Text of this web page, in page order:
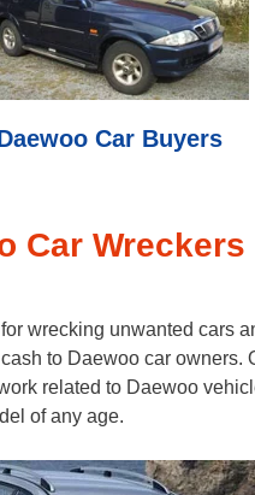
Car Buyers
Car
wrecking unwanted cars
to Daewoo car
related to Daewoo
of any age.